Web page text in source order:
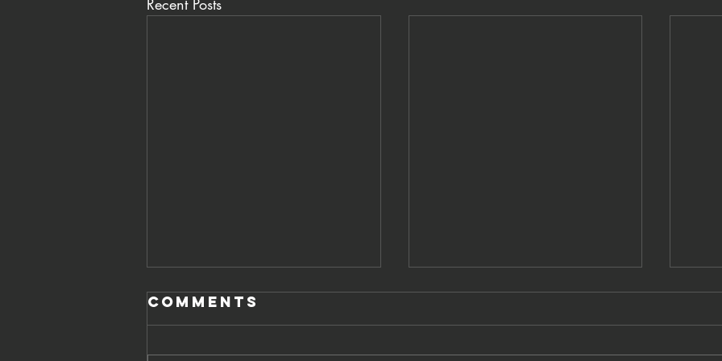
Recent Posts
Comments